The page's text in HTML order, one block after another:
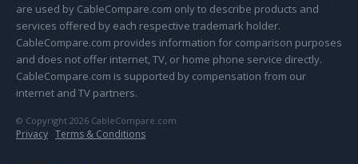
are used by CableCompare.com only to describe products and
services offered by each respective trademark holder.
CableCompare.com provides information for comparison purposes
and does not offer internet, TV, or home phone service directly.
CableCompare.com is supported by compensation from our
internet and TV partners.
© Copyright 2026 CableCompare.com
Privacy · Terms & Conditions